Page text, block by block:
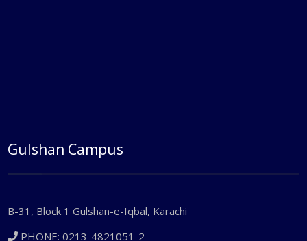
Gulshan Campus
B-31, Block 1 Gulshan-e-Iqbal, Karachi
PHONE: 0213-4821051-2